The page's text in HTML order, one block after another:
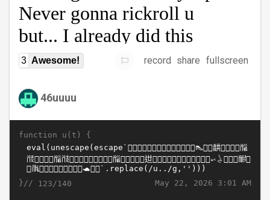
3 Awesome! record share fullscreen
46uuuu
function u(t) {
May 22, 2026 3:01 AM
}// 123/140